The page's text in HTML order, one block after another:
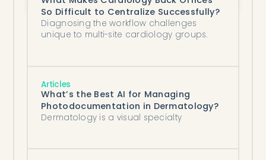
So Difficult to Centralize Successfully?
Diagnosing the workflow challenges
unique to multi-site cardiology groups.
Articles
What’s the Best AI for Managing
Photodocumentation in Dermatology?
Dermatology is a visual specialty